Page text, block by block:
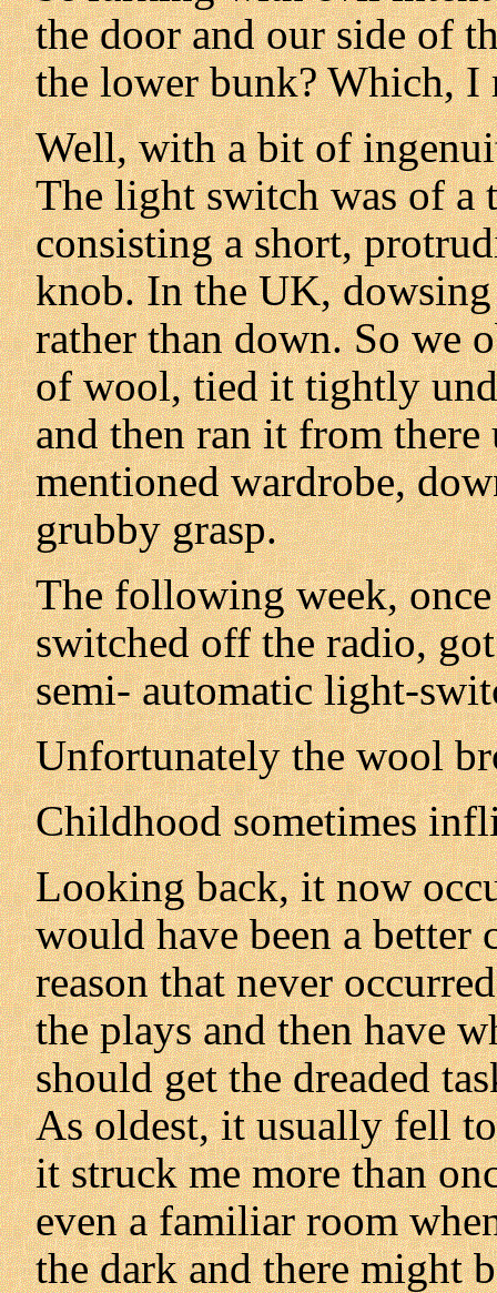
the door and our side of
the lower bunk? Which, I
Well, with a bit of
The light switch was of a
consisting a short,
knob. In the UK,
rather than down. So we
of wool, tied it tightly
and then ran it from
mentioned wardrobe,
grubby grasp.
The following week,
switched off the radio,
semi- automatic light-
Unfortunately the wool
Childhood sometimes
Looking back, it now
would have been a better
reason that never
the plays and then have
should get the dreaded
As oldest, it usually fell
it struck me more than
even a familiar room
the dark and there might